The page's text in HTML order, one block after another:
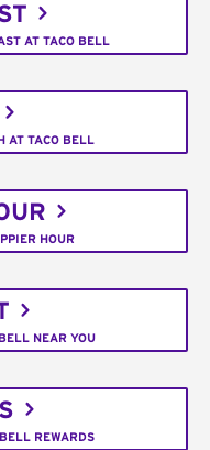
AT TACO BELL
AT TACO BELL
HOUR
NEAR YOU
REWARDS